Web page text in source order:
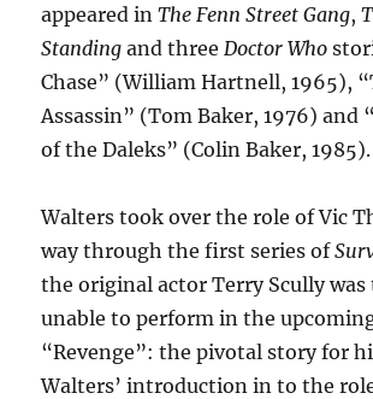
appeared inThe Fenn Street Gang,
Standing and three Doctor Who
Chase” (William Hartnell, 1965),
Assassin” (Tom Baker, 1976) and
of the Daleks” (Colin Baker, 1985).
Walters took over the role of Vic
way through the first series of
the original actor Terry Scully
unable to perform in the
“Revenge”: the pivotal story for
Walters’ introduction in to the